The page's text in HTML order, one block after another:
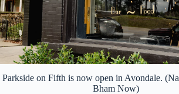
Parkside on Fifth is now open in Avondale.
Bham Now)